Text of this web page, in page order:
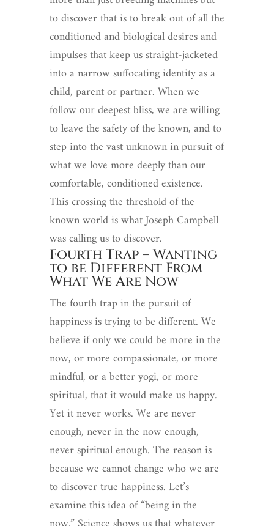
to discover that is to break out of all the
conditioned and biological desires and
impulses that keep us straight-jacketed
into a narrow suffocating identity as a
child, parent or partner. When we
follow our deepest bliss, we are willing
to leave the safety of the known, and to
step into the vast unknown in pursuit of
what we love more deeply than our
comfortable, conditioned existence.
This crossing the threshold of the
known world is what Joseph Campbell
was calling us to discover.
Fourth Trap – Wanting
to be Different From
What We Are Now
The fourth trap in the pursuit of
happiness is trying to be different. We
believe if only we could be more in the
now, or more compassionate, or more
mindful, or a better yogi, or more
spiritual, that it would make us happy.
Yet it never works. We are never
enough, never in the now enough,
never spiritual enough. The reason is
because we cannot change who we are
to discover true happiness. Let’s
examine this idea of “being in the